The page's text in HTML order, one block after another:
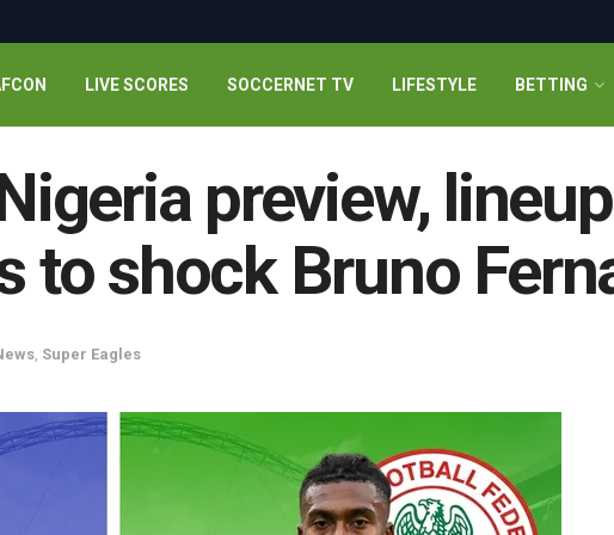
LIVE SCORES SOCCERNET TV LIFESTYLE BETTING
preview,
to shock Bruno
, Super Eagles